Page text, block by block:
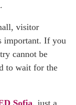
visitor
important. If you
cannot be
to wait for the
Sofia, just a